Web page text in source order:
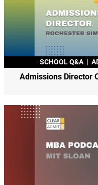
SCHOOL Q&A |
Admissions Director